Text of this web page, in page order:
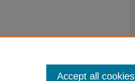
Accept all cookies